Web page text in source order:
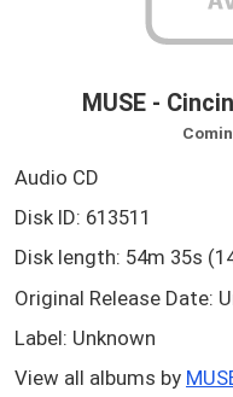
MUSE -
Audio CD
Disk ID: 613511
Disk length: 54m 35s
Original Release Date:
Label: Unknown
View all albums by